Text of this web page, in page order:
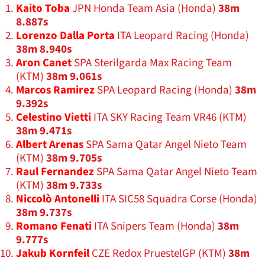
Kaito TobaJPN Honda Team Asia (Honda)38m
8.887s
Lorenzo Dalla Porta ITA Leopard Racing (Honda)
38m 8.940s
Aron CanetSPA Sterilgarda Max Racing Team
(KTM)38m 9.061s
Marcos RamirezSPA Leopard Racing (Honda)38m
9.392s
Celestino ViettiITA SKY Racing Team VR46 (KTM)
38m 9.471s
Albert ArenasSPA Sama Qatar Angel Nieto Team
(KTM)38m 9.705s
Raul FernandezSPA Sama Qatar Angel Nieto Team
(KTM)38m 9.733s
Niccolò AntonelliITA SIC58 Squadra Corse (Honda)
38m 9.737s
Romano FenatiITA Snipers Team (Honda)38m
9.777s
Jakub KornfeilCZE Redox PruestelGP (KTM)38m